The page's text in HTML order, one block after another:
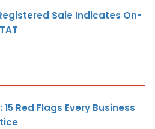
Sale Indicates On-
Red Flags Every Business